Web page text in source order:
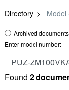
Directory Model
Archived documents
Enter model number:
Found 2